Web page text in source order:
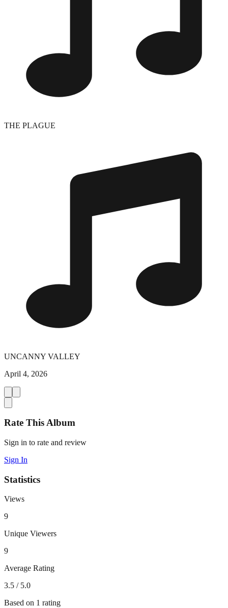
THE PLAGUE
UNCANNY VALLEY
April 4, 2026
Rate This Album
Sign in to rate and review
Sign In
Statistics
Views
9
Unique Viewers
9
Average Rating
3.5 / 5.0
Based on 1 rating